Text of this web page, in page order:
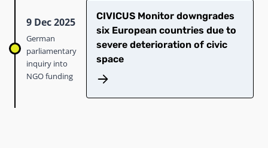
9 Dec 2025
German
parliamentary
inquiry into
NGO funding
CIVICUS Monitor downgrades
six European countries due to
severe deterioration of civic
space